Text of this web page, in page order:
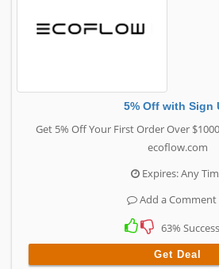
5% Off with Sign
Get 5% Off Your First Order Over
ecoflow.com
Expires: Any
Add a Comment
63% Success
Get Deal